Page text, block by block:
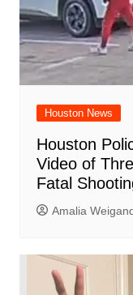
Houston News
Houston
Video of
Fatal
Amalia